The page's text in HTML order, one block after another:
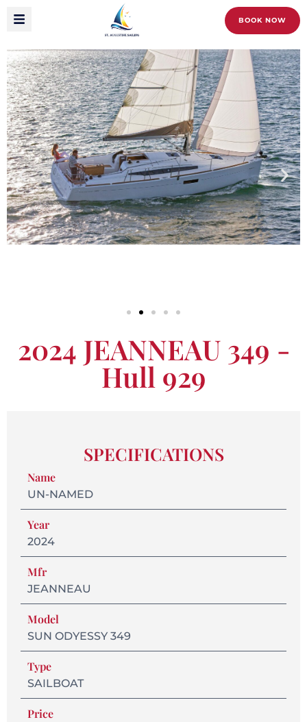
BOOK NOW
2024 JEANNEAU 349 -
Hull 929
SPECIFICATIONS
Name
UN-NAMED
Year
2024
Mfr
JEANNEAU
Model
SUN ODYESSY 349
Type
SAILBOAT
Price